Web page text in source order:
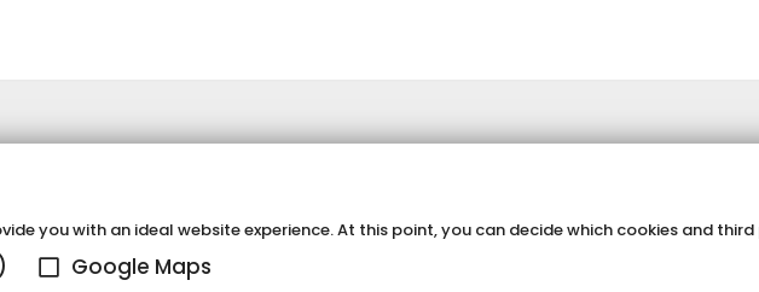
you with an ideal website experience. At this point, you can decide which cookies and
Google Maps